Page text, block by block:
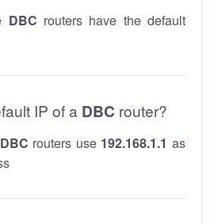
DBC routers have the default
IP of a DBC router?
DBC routers use 192.168.1.1 as